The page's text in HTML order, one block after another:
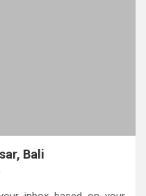
Bali